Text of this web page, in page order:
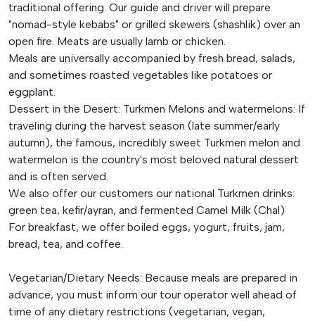
traditional offering. Our guide and driver will prepare
"nomad-style kebabs" or grilled skewers (shashlik) over an
open fire. Meats are usually lamb or chicken.
Meals are universally accompanied by fresh bread, salads,
and sometimes roasted vegetables like potatoes or
eggplant.
Dessert in the Desert: Turkmen Melons and watermelons: If
traveling during the harvest season (late summer/early
autumn), the famous, incredibly sweet Turkmen melon and
watermelon is the country's most beloved natural dessert
and is often served.
We also offer our customers our national Turkmen drinks:
green tea, kefir/ayran, and fermented Camel Milk (Chal)
For breakfast, we offer boiled eggs, yogurt, fruits, jam,
bread, tea, and coffee.
Vegetarian/Dietary Needs: Because meals are prepared in
advance, you must inform our tour operator well ahead of
time of any dietary restrictions (vegetarian, vegan,